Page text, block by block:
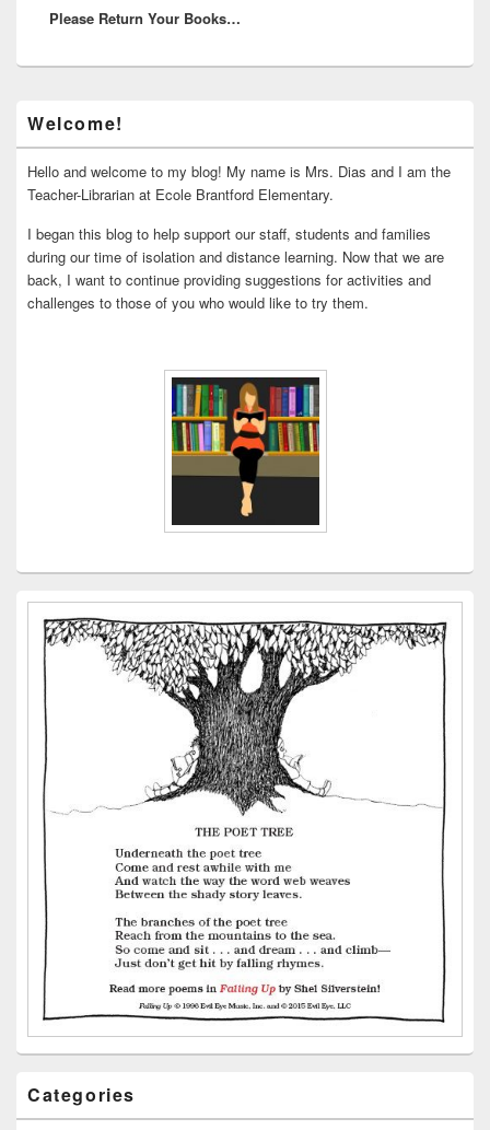
post:
Please Return Your Books…
Sidebar
Widget
Area
Welcome!
Hello and welcome to my blog! My name is Mrs. Dias and I am the
Teacher-Librarian at Ecole Brantford Elementary.
I began this blog to help support our staff, students and families
during our time of isolation and distance learning. Now that we are
back, I want to continue providing suggestions for activities and
challenges to those of you who would like to try them.
Categories